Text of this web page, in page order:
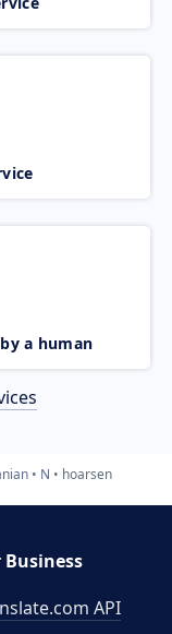
a human
N hoarsen
Business
API